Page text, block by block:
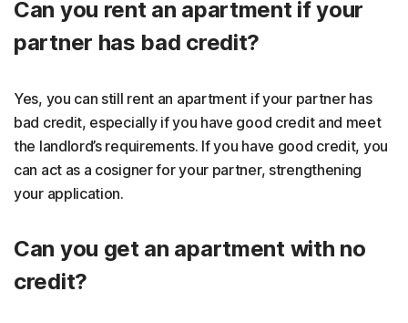
Can you rent an apartment if your
partner has bad credit?
Yes, you can still rent an apartment if your partner has
bad credit, especially if you have good credit and meet
the landlord’s requirements. If you have good credit, you
can act as a cosigner for your partner, strengthening
your application.
Can you get an apartment with no
credit?